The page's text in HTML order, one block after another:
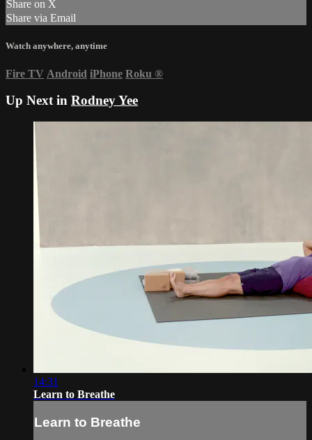
Share on X
Share via Email
Watch anywhere, anytime
Fire TV Android iPhone Roku ®
Up Next in Rodney Yee
14:31
Learn to Breathe
Learn to Breathe